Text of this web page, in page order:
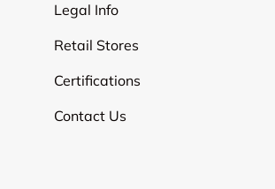
Legal Info
Retail Stores
Certifications
Contact Us